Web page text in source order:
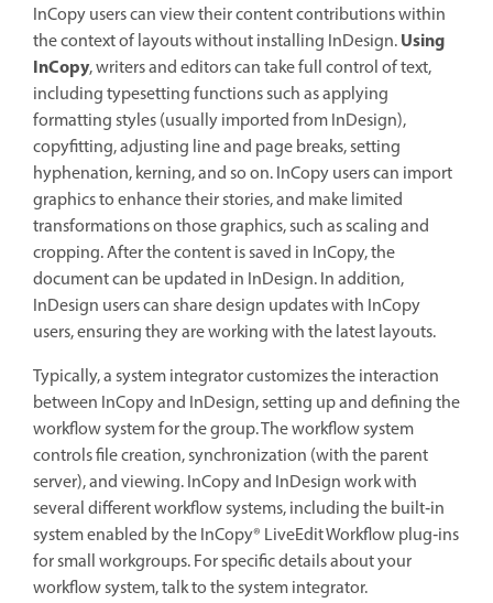
InCopy users can view their content contributions within
the context of layouts without installing InDesign.Using
InCopy, writers and editors can take full control of text,
including typesetting functions such as applying
formatting styles (usually imported from InDesign),
copyfitting, adjusting line and page breaks, setting
hyphenation, kerning, and so on. InCopy users can import
graphics to enhance their stories, and make limited
transformations on those graphics, such as scaling and
cropping. After the content is saved in InCopy, the
document can be updated in InDesign. In addition,
InDesign users can share design updates with InCopy
users, ensuring they are working with the latest layouts.
Typically, a system integrator customizes the interaction
between InCopy and InDesign, setting up and defining the
workflow system for the group. The workflow system
controls file creation, synchronization (with the parent
server), and viewing. InCopy and InDesign work with
several different workflow systems, including the built‑in
system enabled by the InCopy® LiveEdit Workflow plug‑ins
for small workgroups. For specific details about your
workflow system, talk to the system integrator.